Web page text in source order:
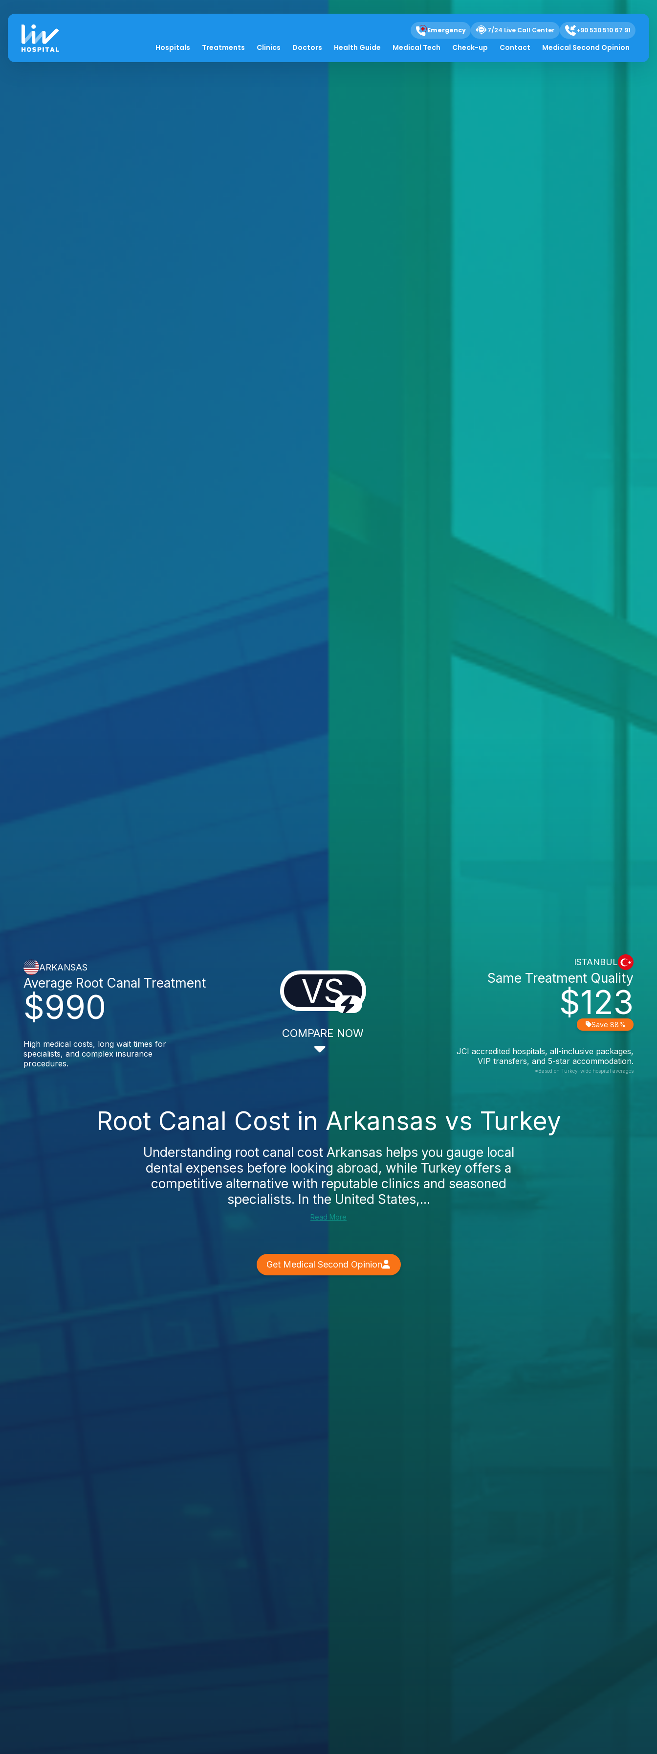
Emergency 7/24 Live Call Center +90 530 510 67 91
Hospitals Treatments Clinics Doctors Health Guide Medical Tech Check-up Contact Medical Second Opinion
ARKANSAS
$990
Average Root Canal Treatment
High medical costs, long wait times for
specialists, and complex insurance
procedures.
VS
COMPARE NOW
ISTANBUL
$123
Same Treatment Quality
Save 88%
JCI accredited hospitals, all-inclusive packages,
VIP transfers, and 5-star accommodation.
*Based on Turkey-wide hospital averages
Root Canal Cost in Arkansas vs Turkey
Understanding root canal cost Arkansas helps you gauge local
dental expenses before looking abroad, while Turkey offers a
competitive alternative with reputable clinics and seasoned
specialists. In the United States,...
Read More
Get Medical Second Opinion